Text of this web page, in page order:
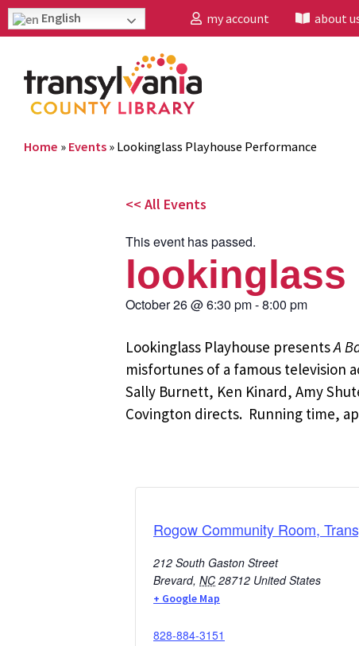
English my account about
Home » Events » Lookinglass Playhouse Performance
<< All Events
This event has passed.
lookinglass
October 26@6:30 pm-8:00 pm
Lookinglass Playhouse presentsA
misfortunes of a famous television
Sally Burnett, Ken Kinard, Amy
Covington directs. Running time,
Rogow Community Room,
212 South Gaston Street
Brevard, NC 28712 United States
+ Google Map
828-884-3151